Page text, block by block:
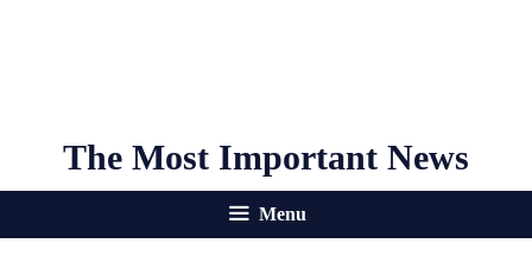
The Most Important News
Menu